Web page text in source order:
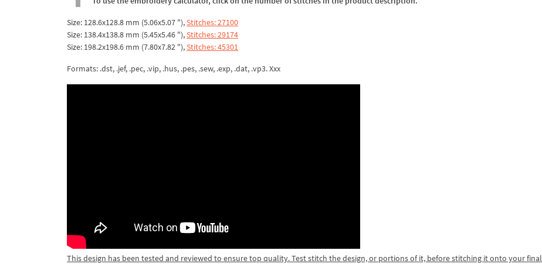
Size: 128.6x128.8 mm (5.06x5.07 "),Stitches: 27100
Size: 138.4x138.8 mm (5.45x5.46 "),Stitches: 29174
Size: 198.2x198.6 mm (7.80x7.82 "),Stitches: 45301
Formats: .dst, .jef, .pec, .vip, .hus, .pes, .sew, .exp, .dat, .vp3. Xxx
This design has been tested and reviewed to ensure top quality. Test stitch the design, or portions of it, before stitching it onto your final